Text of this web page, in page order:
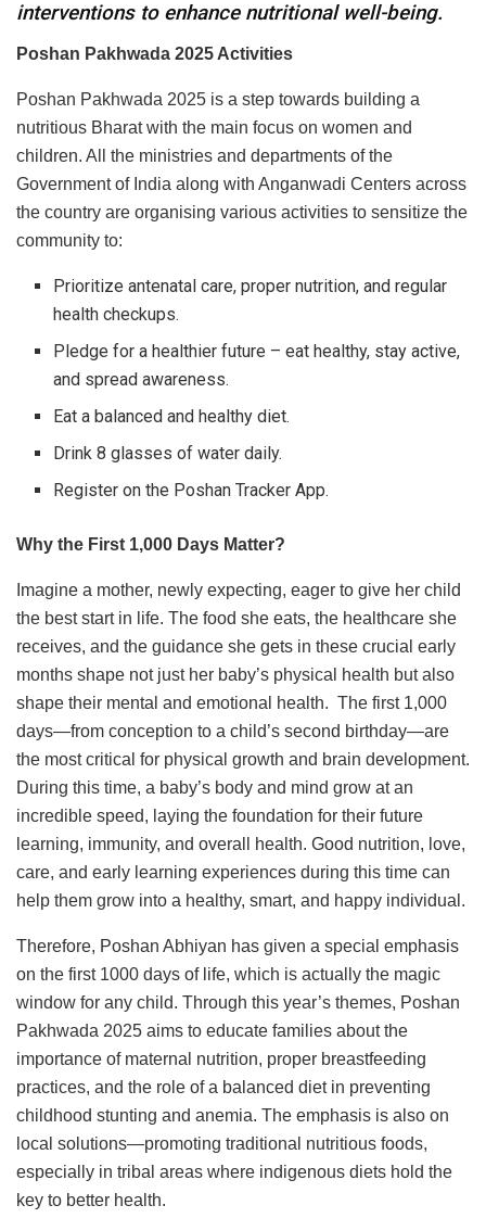
interventions to enhance nutritional well-being.
Poshan Pakhwada 2025 Activities
Poshan Pakhwada 2025 is a step towards building a
nutritious Bharat with the main focus on women and
children. All the ministries and departments of the
Government of India along with Anganwadi Centers across
the country are organising various activities to sensitize the
community to:
Prioritize antenatal care, proper nutrition, and regular
health checkups.
Pledge for a healthier future – eat healthy, stay active,
and spread awareness.
Eat a balanced and healthy diet.
Drink 8 glasses of water daily.
Register on the Poshan Tracker App.
Why the First 1,000 Days Matter?
Imagine a mother, newly expecting, eager to give her child
the best start in life. The food she eats, the healthcare she
receives, and the guidance she gets in these crucial early
months shape not just her baby’s physical health but also
shape their mental and emotional health. The first 1,000
days—from conception to a child’s second birthday—are
the most critical for physical growth and brain development.
During this time, a baby’s body and mind grow at an
incredible speed, laying the foundation for their future
learning, immunity, and overall health. Good nutrition, love,
care, and early learning experiences during this time can
help them grow into a healthy, smart, and happy individual.
Therefore, Poshan Abhiyan has given a special emphasis
on the first 1000 days of life, which is actually the magic
window for any child. Through this year’s themes, Poshan
Pakhwada 2025 aims to educate families about the
importance of maternal nutrition, proper breastfeeding
practices, and the role of a balanced diet in preventing
childhood stunting and anemia. The emphasis is also on
local solutions—promoting traditional nutritious foods,
especially in tribal areas where indigenous diets hold the
key to better health.